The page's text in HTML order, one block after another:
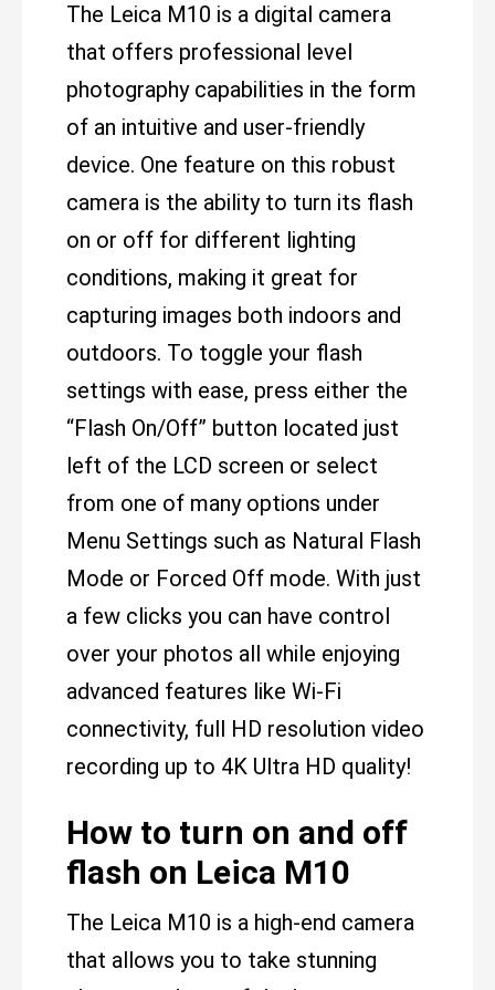
The Leica M10 is a digital camera
that offers professional level
photography capabilities in the form
of an intuitive and user-friendly
device. One feature on this robust
camera is the ability to turn its flash
on or off for different lighting
conditions, making it great for
capturing images both indoors and
outdoors. To toggle your flash
settings with ease, press either the
“Flash On/Off” button located just
left of the LCD screen or select
from one of many options under
Menu Settings such as Natural Flash
Mode or Forced Off mode. With just
a few clicks you can have control
over your photos all while enjoying
advanced features like Wi-Fi
connectivity, full HD resolution video
recording up to 4K Ultra HD quality!
How to turn on and off
flash on Leica M10
The Leica M10 is a high-end camera
that allows you to take stunning